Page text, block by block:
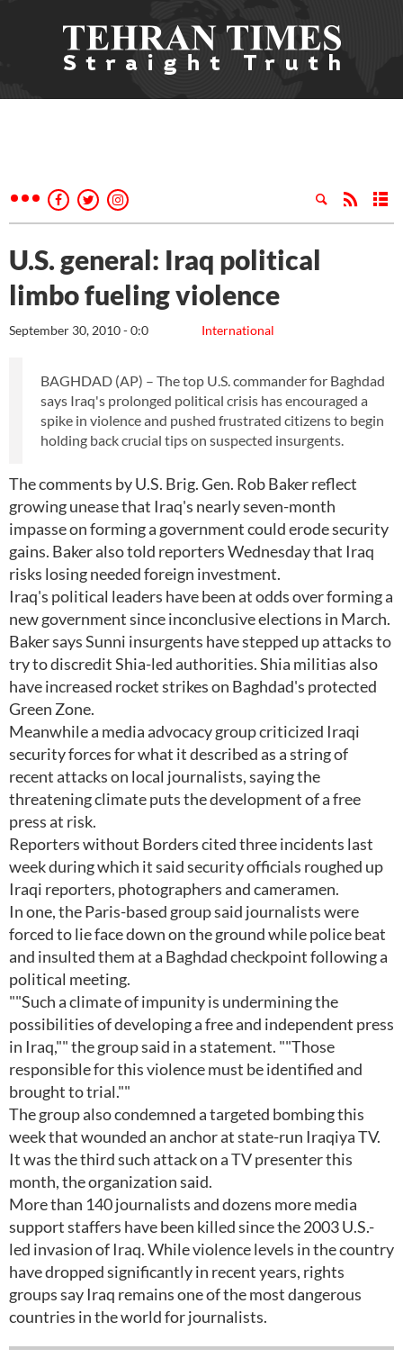
U.S. general: Iraq political
limbo fueling violence
International
September 30, 2010 - 0:0
BAGHDAD (AP) – The top U.S. commander for Baghdad
says Iraq's prolonged political crisis has encouraged a
spike in violence and pushed frustrated citizens to begin
holding back crucial tips on suspected insurgents.
The comments by U.S. Brig. Gen. Rob Baker reflect
growing unease that Iraq's nearly seven-month
impasse on forming a government could erode security
gains. Baker also told reporters Wednesday that Iraq
risks losing needed foreign investment.
Iraq's political leaders have been at odds over forming a
new government since inconclusive elections in March.
Baker says Sunni insurgents have stepped up attacks to
try to discredit Shia-led authorities. Shia militias also
have increased rocket strikes on Baghdad's protected
Green Zone.
Meanwhile a media advocacy group criticized Iraqi
security forces for what it described as a string of
recent attacks on local journalists, saying the
threatening climate puts the development of a free
press at risk.
Reporters without Borders cited three incidents last
week during which it said security officials roughed up
Iraqi reporters, photographers and cameramen.
In one, the Paris-based group said journalists were
forced to lie face down on the ground while police beat
and insulted them at a Baghdad checkpoint following a
political meeting.
""Such a climate of impunity is undermining the
possibilities of developing a free and independent press
in Iraq,"" the group said in a statement. ""Those
responsible for this violence must be identified and
brought to trial.""
The group also condemned a targeted bombing this
week that wounded an anchor at state-run Iraqiya TV.
It was the third such attack on a TV presenter this
month, the organization said.
More than 140 journalists and dozens more media
support staffers have been killed since the 2003 U.S.-
led invasion of Iraq. While violence levels in the country
have dropped significantly in recent years, rights
groups say Iraq remains one of the most dangerous
countries in the world for journalists.